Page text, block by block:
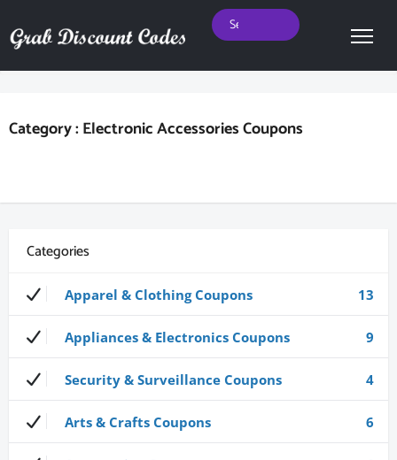
Category : Electronic Accessories Coupons
Categories
Apparel & Clothing Coupons 13
Appliances & Electronics Coupons 9
Security & Surveillance Coupons 4
Arts & Crafts Coupons 6